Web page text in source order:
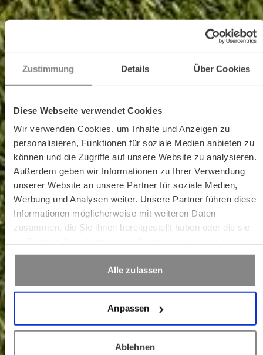
Zustimmung Details Über Cookies
Diese Webseite verwendet Cookies
Wir verwenden Cookies, um Inhalte und Anzeigen zu
personalisieren, Funktionen für soziale Medien anbieten zu
können und die Zugriffe auf unsere Website zu analysieren.
Außerdem geben wir Informationen zu Ihrer Verwendung
unserer Website an unsere Partner für soziale Medien,
Werbung und Analysen weiter. Unsere Partner führen diese
Informationen möglicherweise mit weiteren Daten
zusammen, die Sie ihnen bereitgestellt haben oder die sie
Alle zulassen
Anpassen
Ablehnen